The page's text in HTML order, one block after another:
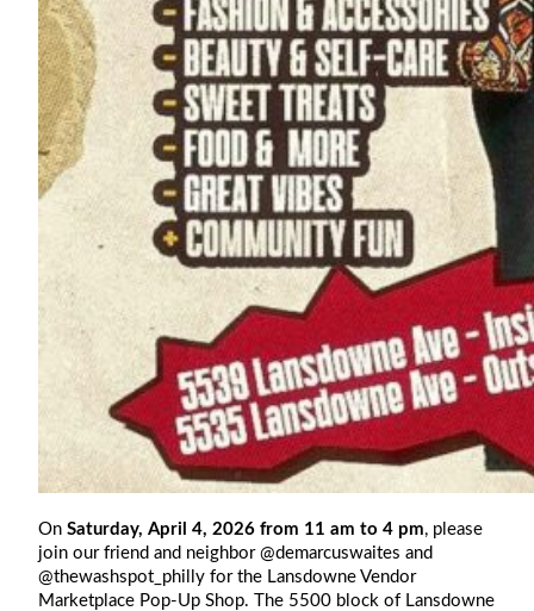
On Saturday, April 4, 2026 from 11 am to 4 pm, please
join our friend and neighbor @demarcuswaites and
@thewashspot_philly for the Lansdowne Vendor
Marketplace Pop-Up Shop. The 5500 block of Lansdowne